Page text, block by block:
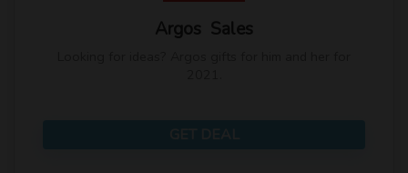
Argos Sales